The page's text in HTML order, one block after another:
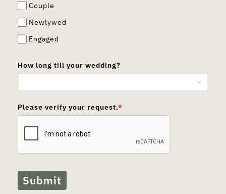
Couple
Newlywed
Engaged
How long till your wedding?
Please verify your request.*
Submit